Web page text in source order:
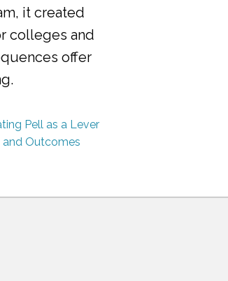
it created
colleges and
offer
Pell as a Lever
Outcomes